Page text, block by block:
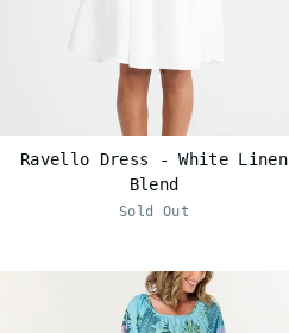
Ravello Dress - White Linen
Blend
Sold Out